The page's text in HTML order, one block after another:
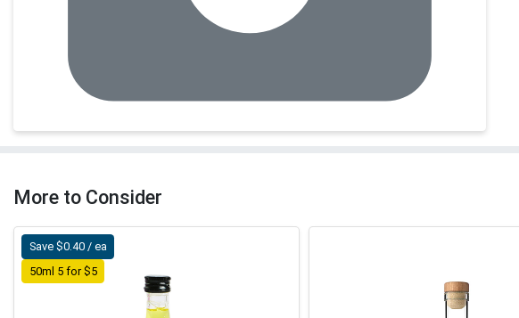
More to Consider
Save $0.40 / ea
50ml 5 for $5